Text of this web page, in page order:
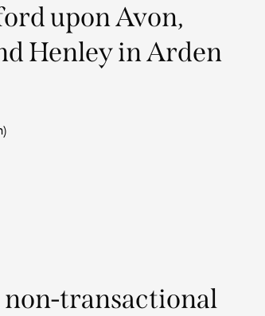
upon Avon,
Henley in Arden
transactional